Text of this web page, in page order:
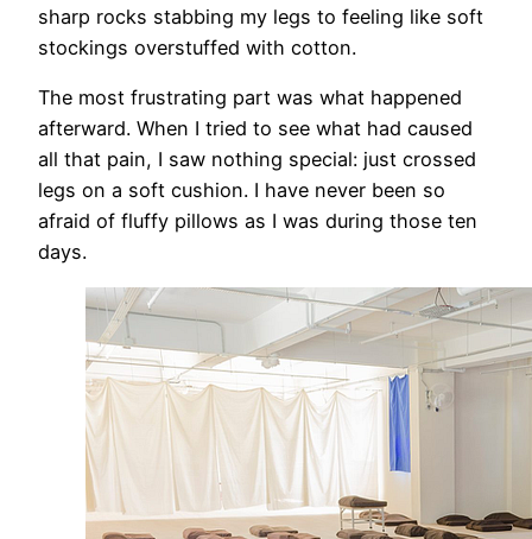
sharp rocks stabbing my legs to feeling like soft
stockings overstuffed with cotton.
The most frustrating part was what happened
afterward. When I tried to see what had caused
all that pain, I saw nothing special: just crossed
legs on a soft cushion. I have never been so
afraid of fluffy pillows as I was during those ten
days.